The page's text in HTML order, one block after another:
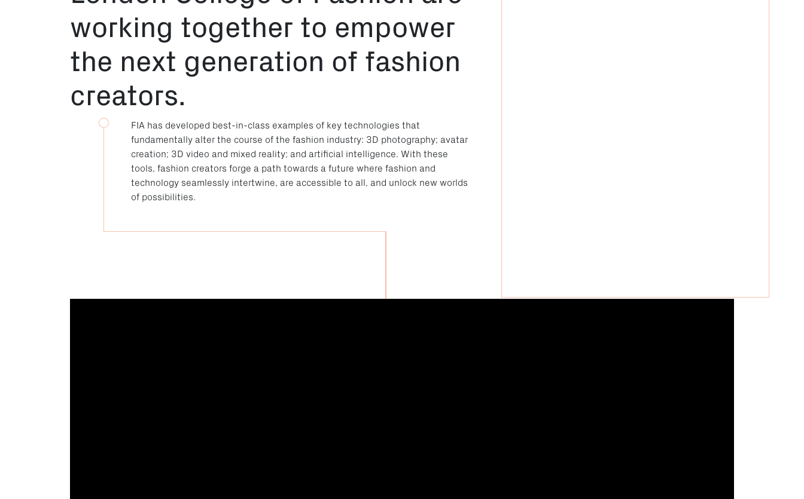
working together to empower
the next generation of fashion
creators.
FIA has developed best-in-class examples of key technologies that
fundamentally alter the course of the fashion industry: 3D photography; avatar
creation; 3D video and mixed reality; and artificial intelligence. With these
tools, fashion creators forge a path towards a future where fashion and
technology seamlessly intertwine, are accessible to all, and unlock new worlds
of possibilities.